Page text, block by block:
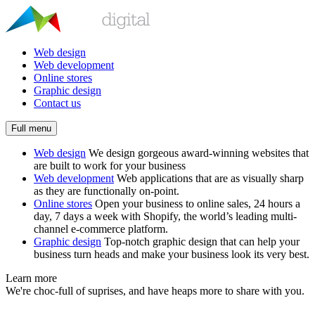
Web design
Web development
Online stores
Graphic design
Contact us
Full menu
Web design We design gorgeous award-winning websites that
are built to work for your business
Web development Web applications that are as visually sharp
as they are functionally on-point.
Online stores Open your business to online sales, 24 hours a
day, 7 days a week with Shopify, the world’s leading multi-
channel e-commerce platform.
Graphic design Top-notch graphic design that can help your
business turn heads and make your business look its very best.
Learn more
We're choc-full of suprises, and have heaps more to share with you.